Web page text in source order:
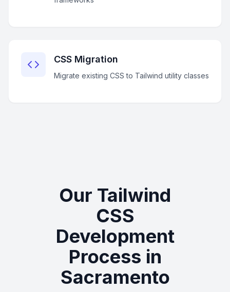
CSS Migration
Migrate existing CSS to Tailwind utility classes
Our Tailwind
CSS
Development
Process in
Sacramento